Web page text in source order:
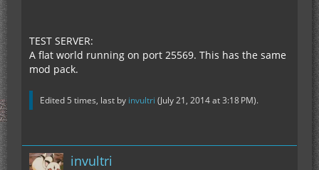
TEST SERVER:
A flat world running on port 25569. This has the same
mod pack.
Edited 5 times, last by invultri (July 21, 2014 at 3:18 PM).
invultri